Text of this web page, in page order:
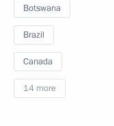
Botswana
Brazil
Canada
14 more